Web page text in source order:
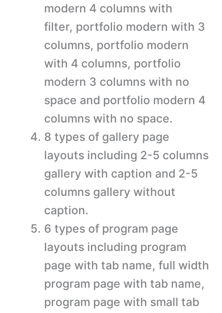
modern 4 columns with
filter, portfolio modern with 3
columns, portfolio modern
with 4 columns, portfolio
modern 3 columns with no
space and portfolio modern 4
columns with no space.
8 types of gallery page
layouts including 2-5 columns
gallery with caption and 2-5
columns gallery without
caption.
6 types of program page
layouts including program
page with tab name, full width
program page with tab name,
program page with small tab